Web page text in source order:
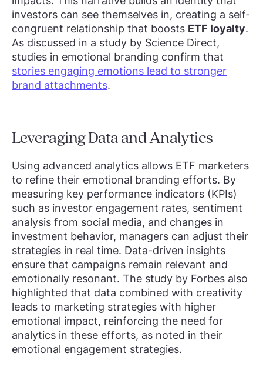
investors can see themselves in, creating a self-
congruent relationship that boosts ETF loyalty.
As discussed in a study by Science Direct,
studies in emotional branding confirm that
stories engaging emotions lead to stronger
brand attachments.
Leveraging Data and Analytics
Using advanced analytics allows ETF marketers
to refine their emotional branding efforts. By
measuring key performance indicators (KPIs)
such as investor engagement rates, sentiment
analysis from social media, and changes in
investment behavior, managers can adjust their
strategies in real time. Data-driven insights
ensure that campaigns remain relevant and
emotionally resonant. The study by Forbes also
highlighted that data combined with creativity
leads to marketing strategies with higher
emotional impact, reinforcing the need for
analytics in these efforts, as noted in their
emotional engagement strategies.